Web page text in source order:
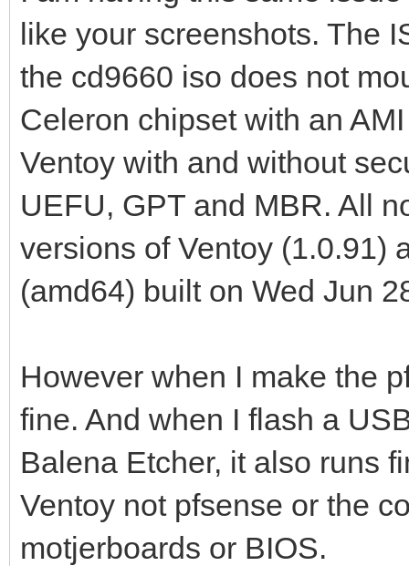
like your screenshots. The
the cd9660 iso does not
Celeron chipset with an
Ventoy with and without
UEFU, GPT and MBR. All
versions of Ventoy (1.0.91)
(amd64) built on Wed Jun
However when I make the
fine. And when I flash a
Balena Etcher, it also runs
Ventoy not pfsense or the
motjerboards or BIOS.